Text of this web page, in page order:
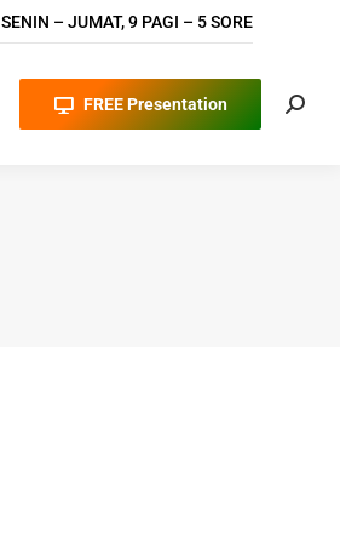
SENIN – JUMAT, 9 PAGI – 5 SORE
FREE Presentation